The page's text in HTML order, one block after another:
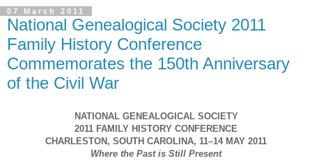
07 March 2011
National Genealogical Society 2011
Family History Conference
Commemorates the 150th Anniversary
of the Civil War
NATIONAL GENEALOGICAL SOCIETY
2011 FAMILY HISTORY CONFERENCE
CHARLESTON , SOUTH CAROLINA, 11–14 MAY 2011
Where the Past is Still Present